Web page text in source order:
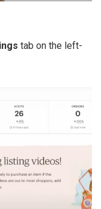
tab on the left-